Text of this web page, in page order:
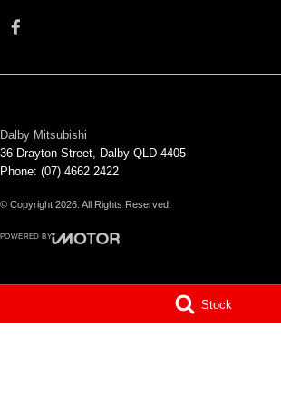
Stock
Dalby Mitsubishi
36 Drayton Street Dalby QLD 4405
Phone: (07) 4662 2422
© Copyright 2026 . All Rights Reserved.
POWERED BY